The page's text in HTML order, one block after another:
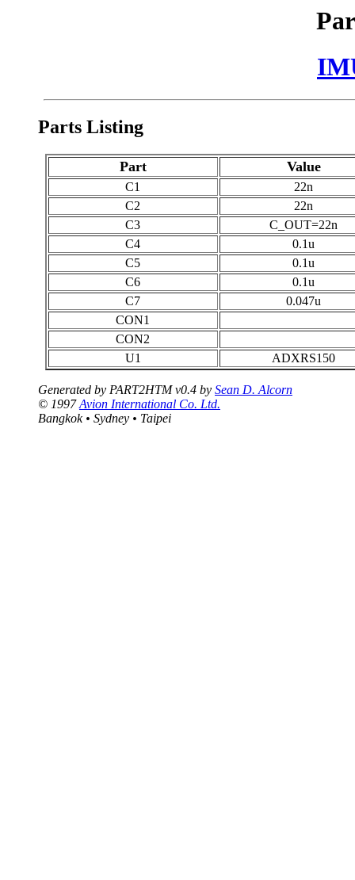
Parts Listing
Part Value
C1
22n
C2
22n
C3
C_OUT=22n
C4
0.1u
C5
0.1u
C6
0.1u
C7
0.047u
CON1
CON2
U1
ADXRS150
Generated by PART2HTM v0.4 by Sean D. Alcorn
© 1997Avion International Co. Ltd.
Bangkok • Sydney • Taipei